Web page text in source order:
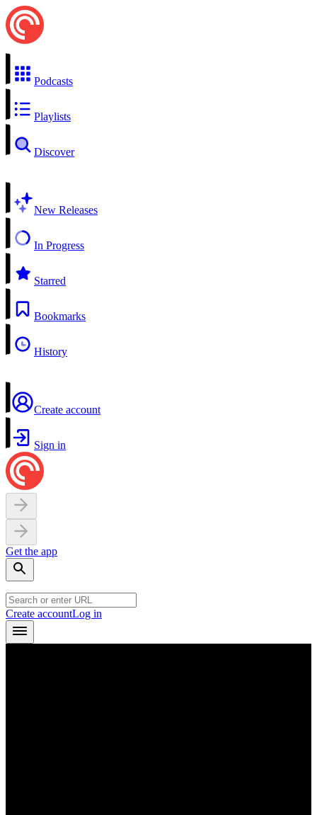
Podcasts
Playlists
Discover
New Releases
In Progress
Starred
Bookmarks
History
Create account
Sign in
Get the app
Create accountLog in